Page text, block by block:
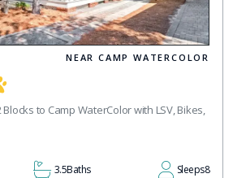
NEAR CAMP WATERCOLOR
to Camp WaterColor with LSV, Bikes,
3.5Baths Sleeps8